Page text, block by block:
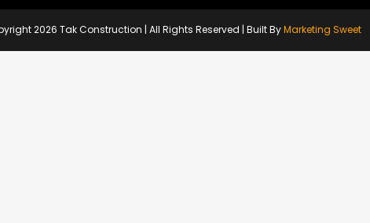
2026 Tak Construction | All Rights Reserved | Built ByMarketing Sweet